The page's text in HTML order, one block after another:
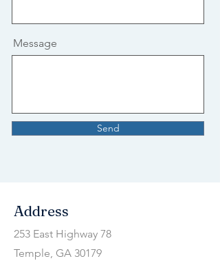
Message
Send
Address
253 East Highway 78
Temple, GA 30179